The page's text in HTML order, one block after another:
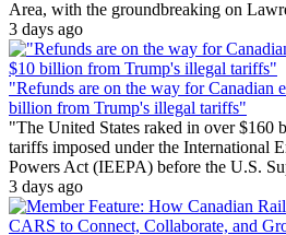
Area, with the groundbreaking on
3 days ago
"Refunds are on the way for Canadian
billion from Trump's illegal tariffs"
"The United States raked in over $160
tariffs imposed under the International
Powers Act (IEEPA) before the U.S.
3 days ago